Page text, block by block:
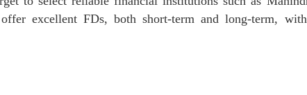
excellent FDs, both short-term and long-term,